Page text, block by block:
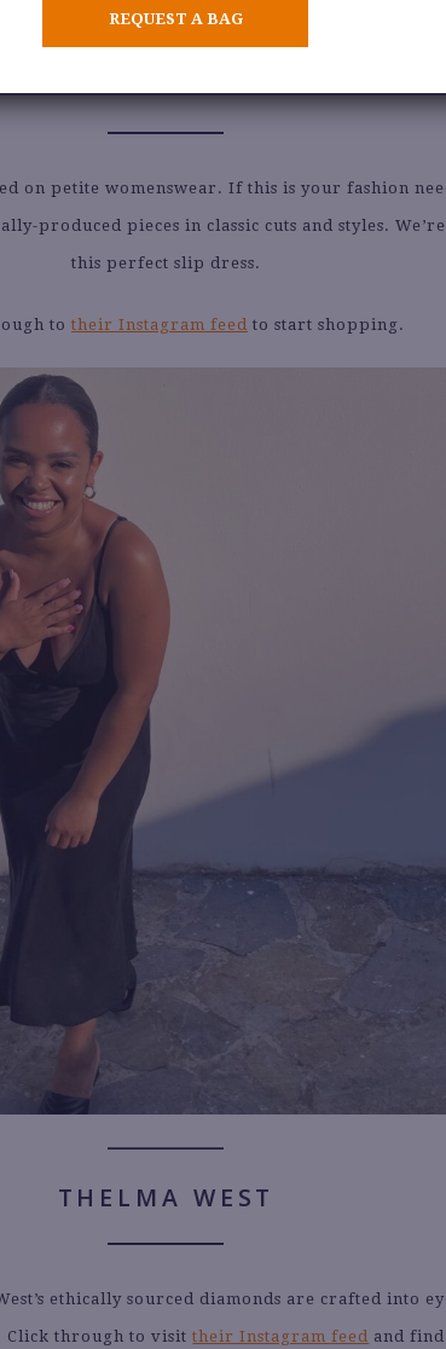
ALYDA
on petite womenswear. If this is your fashion
produced pieces in classic cuts and styles.
this perfect slip dress.
to their Instagram feed to start shopping.
THELMA WEST
ethically sourced diamonds are crafted into
Click through to visittheir Instagram feed and
REQUEST A BAG